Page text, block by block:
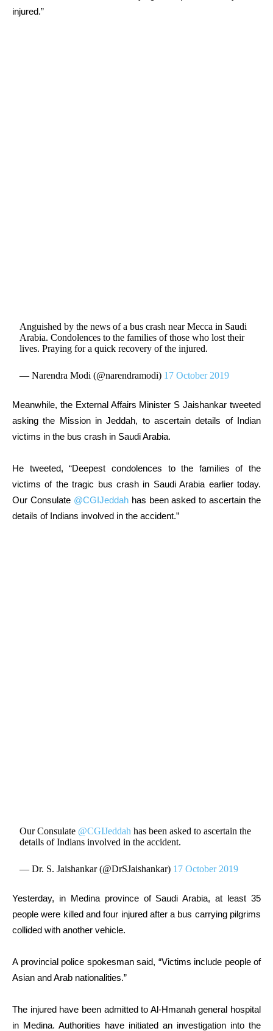
injured.”
Anguished by the news of a bus crash near Mecca in Saudi
Arabia. Condolences to the families of those who lost their
lives. Praying for a quick recovery of the injured.
— Narendra Modi (@narendramodi) 17 October 2019
Meanwhile, the External Affairs Minister S Jaishankar tweeted
asking the Mission in Jeddah, to ascertain details of Indian
victims in the bus crash in Saudi Arabia.
He tweeted, “Deepest condolences to the families of the
victims of the tragic bus crash in Saudi Arabia earlier today.
Our Consulate @CGIJeddahhas been asked to ascertain the
details of Indians involved in the accident.”
Our Consulate @CGIJeddah has been asked to ascertain the
details of Indians involved in the accident.
— Dr. S. Jaishankar (@DrSJaishankar) 17 October 2019
Yesterday, in Medina province of Saudi Arabia, at least 35
people were killed and four injured after a bus carrying pilgrims
collided with another vehicle.
A provincial police spokesman said, “Victims include people of
Asian and Arab nationalities.”
The injured have been admitted to Al-Hmanah general hospital
in Medina. Authorities have initiated an investigation into the